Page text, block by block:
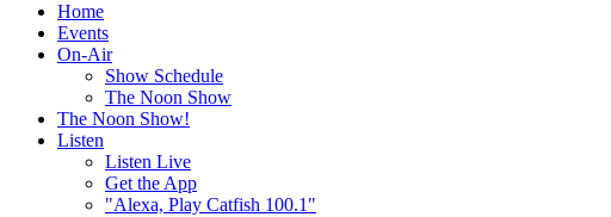
Home
Events
On-Air
Show Schedule
The Noon Show
The Noon Show!
Listen
Listen Live
Get the App
"Alexa, Play Catfish 100.1"